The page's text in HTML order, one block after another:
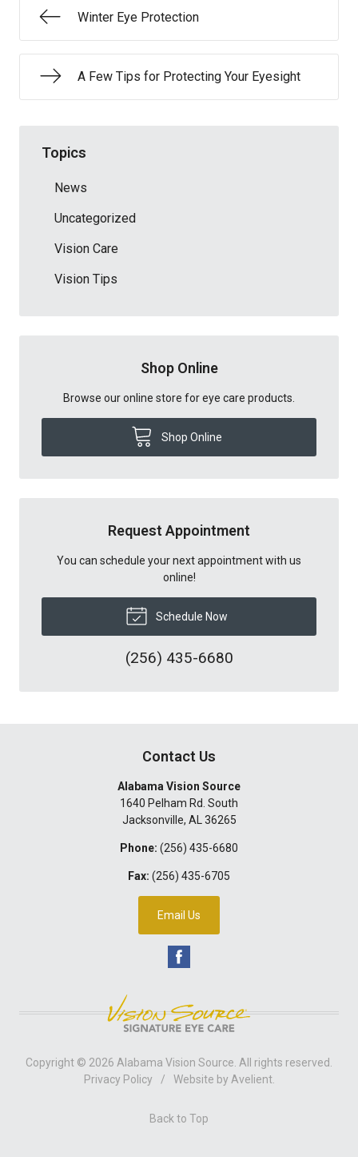
Winter Eye Protection
A Few Tips for Protecting Your Eyesight
Topics
News
Uncategorized
Vision Care
Vision Tips
Shop Online
Browse our online store for eye care products.
Shop Online
Request Appointment
You can schedule your next appointment with us
online!
Schedule Now
(256) 435-6680
Contact Us
Alabama Vision Source
1640 Pelham Rd. South
Jacksonville, AL 36265
Phone: (256) 435-6680
Fax: (256) 435-6705
Email Us
Copyright © 2026 Alabama Vision Source . All rights reserved.
Privacy Policy
/ Website by Avelient.
Back to Top